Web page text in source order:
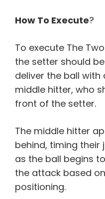
How To Execute?
To execute The
the setter should
deliver the ball
middle hitter, who
front of the setter.
The middle hitter
behind, timing
as the ball begins
the attack based
positioning.